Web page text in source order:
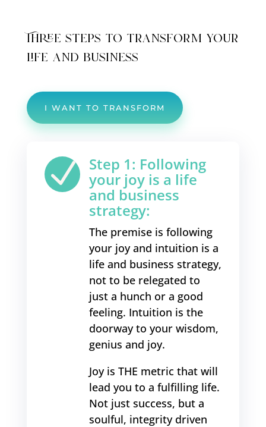
Three steps to transform your
life and business
I WANT TO TRANSFORM
N Step 1: Following
your joy is a life
and business
strategy:
The premise is following
your joy and intuition is a
life and business strategy,
not to be relegated to
just a hunch or a good
feeling. Intuition is the
doorway to your wisdom,
genius and joy.
Joy is THE metric that will
lead you to a fulfilling life.
Not just success, but a
soulful, integrity driven